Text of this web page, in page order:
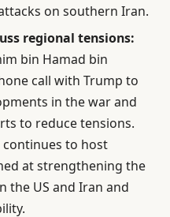
on southern Iran.
regional tensions:
bin Hamad bin
call with Trump to
in the war and
to reduce tensions.
continues to host
at strengthening the
the US and Iran and